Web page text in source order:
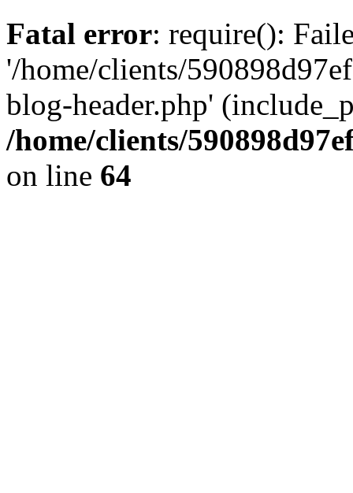
Fatal error: require():
'/home/clients/
blog-header.php'
/home/clients/
on line 64